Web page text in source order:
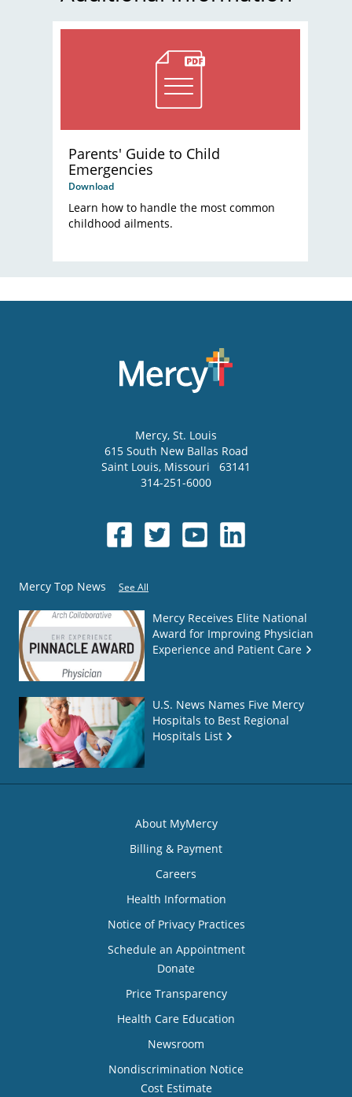
Parents' Guide to Child
Emergencies
Download
Learn how to handle the most common
childhood ailments.
Mercy, St. Louis
615 South New Ballas Road
Saint Louis, Missouri
63141
314-251-6000
Mercy Top News See All
Mercy Receives Elite National
Award for Improving Physician
Experience and Patient Care
U.S. News Names Five Mercy
Hospitals to Best Regional
Hospitals List
About MyMercy
Billing & Payment
Careers
Health Information
Notice of Privacy Practices
Schedule an Appointment
Donate
Price Transparency
Health Care Education
Newsroom
Nondiscrimination Notice
Cost Estimate